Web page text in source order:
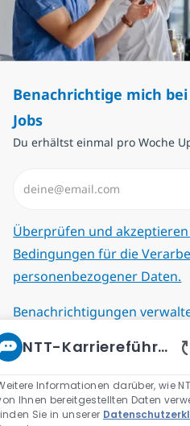
Benachrichtige mich
Jobs
Du erhältst einmal pro Woche
Erforderlich
Überprüfen und akzeptieren
Bedingungen für die
personenbezogener Daten.
Benachrichtigungen
Erhalte personalisierte
NTT-Karriereführer
Informationen darüber, wie
Ihnen bereitgestellten Daten
Sie in unserer